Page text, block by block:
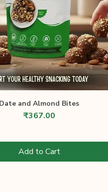
Date and Almond Bites
Price
₹367.00
Add to Cart